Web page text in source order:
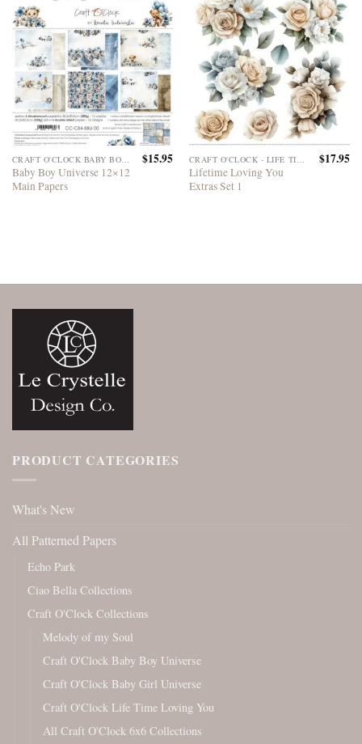
CRAFT O'CLOCK BABY BOY UNIVERSE
Baby Boy Universe 12×12
Main Papers
$15.95
Lifetime Loving You
Extras Set 1
$17.95
PRODUCT CATEGORIES
What's New
All Patterned Papers
Echo Park
Ciao Bella Collections
Craft O'Clock Collections
Melody of my Soul
Craft O'Clock Baby Boy Universe
Craft O'Clock Baby Girl Universe
Craft O'Clock Life Time Loving You
All Craft O'Clock 6x6 Collections